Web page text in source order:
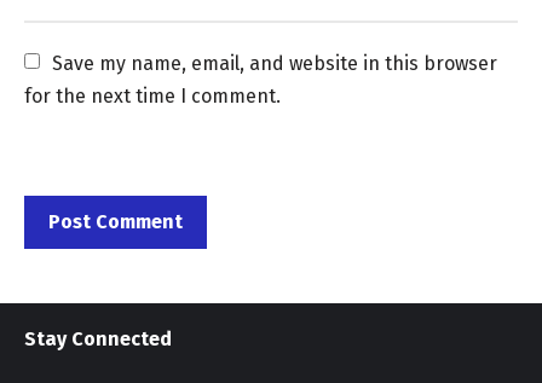
Save my name, email, and website in this browser
for the next time I comment.
Stay Connected